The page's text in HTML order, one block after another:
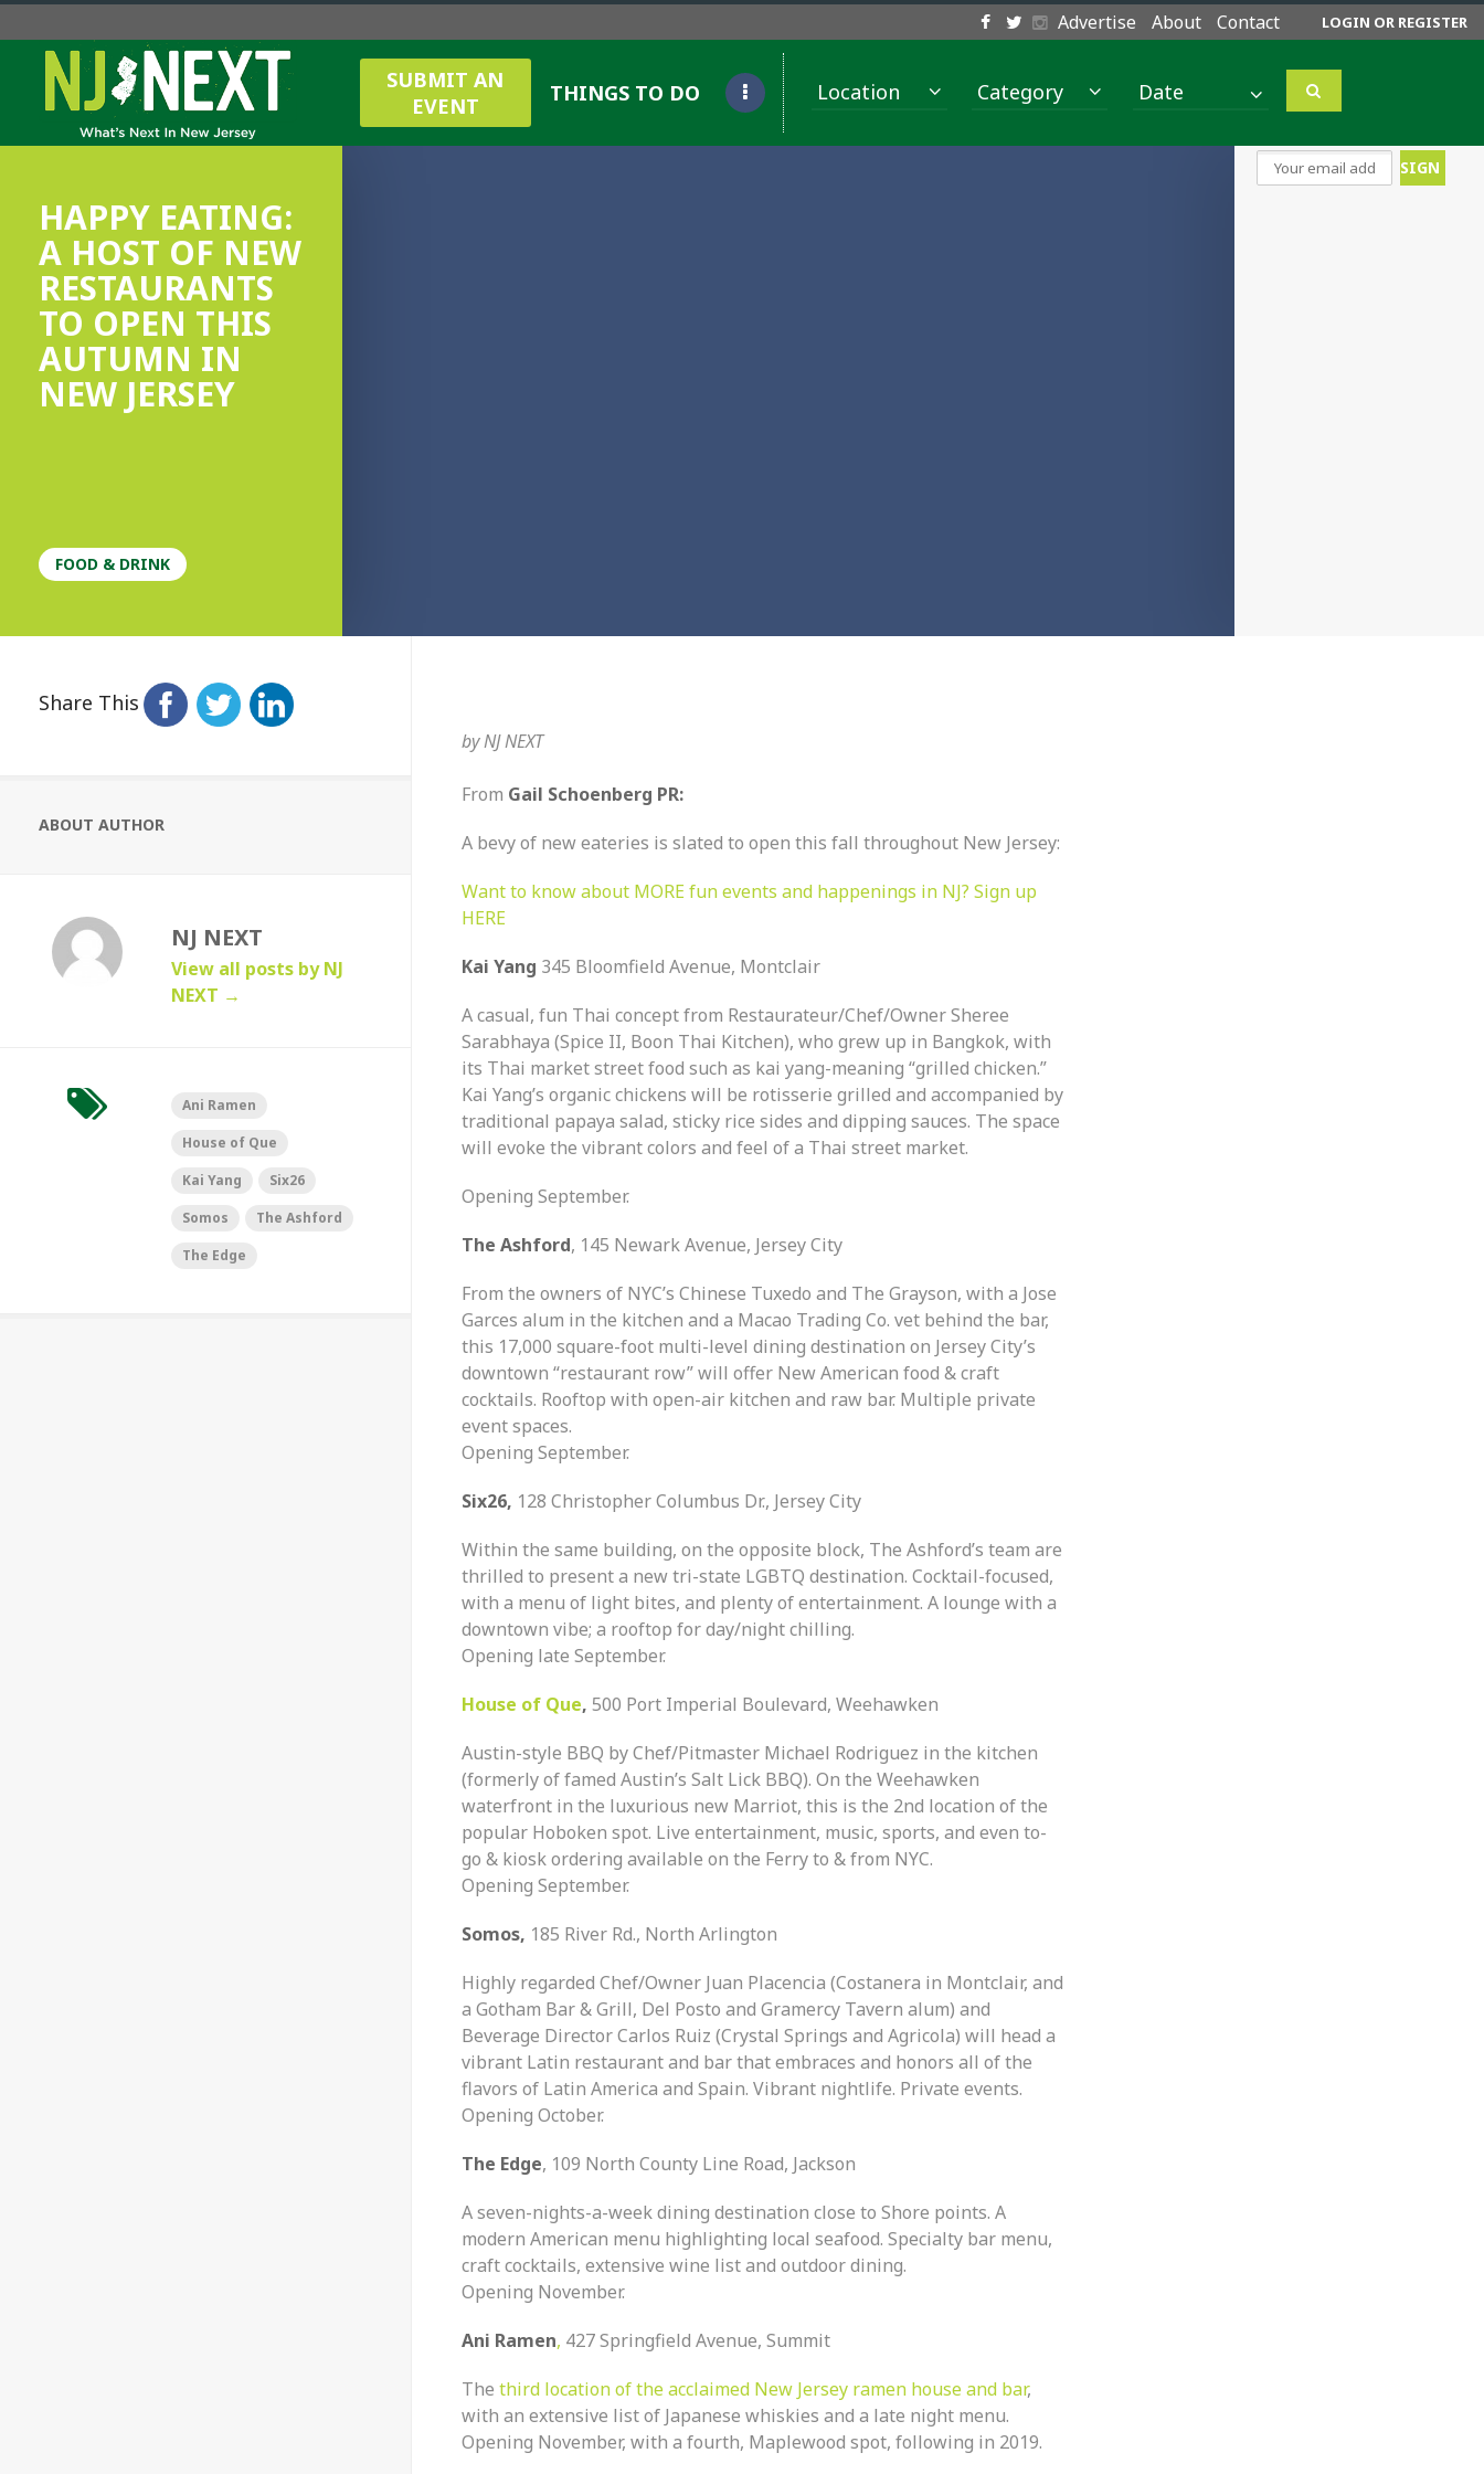
Advertise About Contact LOGIN OR REGISTER
SUBMIT AN
EVENT
THINGS TO DO Location Category
HAPPY EATING:
A HOST OF NEW
RESTAURANTS
TO OPEN THIS
AUTUMN IN
NEW JERSEY
FOOD & DRINK
Share This
ABOUT AUTHOR
NJ NEXT
View all posts by NJ
NEXT →
Ani Ramen
House of Que
Kai Yang
Six26
Somos
The Ashford
The Edge
byNJ NEXT
From Gail Schoenberg PR:
A bevy of new eateries is slated to open this fall throughout New Jersey:
Want to know about MORE fun events and happenings in NJ? Sign up
HERE
Kai Yang 345 Bloomfield Avenue, Montclair
A casual, fun Thai concept from Restaurateur/Chef/Owner Sheree
Sarabhaya (Spice II, Boon Thai Kitchen), who grew up in Bangkok, with
its Thai market street food such as kai yang-meaning “grilled chicken.”
Kai Yang’s organic chickens will be rotisserie grilled and accompanied by
traditional papaya salad, sticky rice sides and dipping sauces. The space
will evoke the vibrant colors and feel of a Thai street market.
Opening September.
The Ashford, 145 Newark Avenue, Jersey City
From the owners of NYC’s Chinese Tuxedo and The Grayson, with a Jose
Garces alum in the kitchen and a Macao Trading Co. vet behind the bar,
this 17,000 square-foot multi-level dining destination on Jersey City’s
downtown “restaurant row” will offer New American food & craft
cocktails. Rooftop with open-air kitchen and raw bar. Multiple private
event spaces.
Opening September.
Six26, 128 Christopher Columbus Dr., Jersey City
Within the same building, on the opposite block, The Ashford’s team are
thrilled to present a new tri-state LGBTQ destination. Cocktail-focused,
with a menu of light bites, and plenty of entertainment. A lounge with a
downtown vibe; a rooftop for day/night chilling.
Opening late September.
House of Que, 500 Port Imperial Boulevard, Weehawken
Austin-style BBQ by Chef/Pitmaster Michael Rodriguez in the kitchen
(formerly of famed Austin’s Salt Lick BBQ). On the Weehawken
waterfront in the luxurious new Marriot, this is the 2nd location of the
popular Hoboken spot. Live entertainment, music, sports, and even to-
go & kiosk ordering available on the Ferry to & from NYC.
Opening September.
Somos, 185 River Rd., North Arlington
Highly regarded Chef/Owner Juan Placencia (Costanera in Montclair, and
a Gotham Bar & Grill, Del Posto and Gramercy Tavern alum) and
Beverage Director Carlos Ruiz (Crystal Springs and Agricola) will head a
vibrant Latin restaurant and bar that embraces and honors all of the
flavors of Latin America and Spain. Vibrant nightlife. Private events.
Opening October.
The Edge, 109 North County Line Road, Jackson
A seven-nights-a-week dining destination close to Shore points. A
modern American menu highlighting local seafood. Specialty bar menu,
craft cocktails, extensive wine list and outdoor dining.
Opening November.
Ani Ramen, 427 Springfield Avenue, Summit
The third location of the acclaimed New Jersey ramen house and bar,
with an extensive list of Japanese whiskies and a late night menu.
Opening November, with a fourth, Maplewood spot, following in 2019.